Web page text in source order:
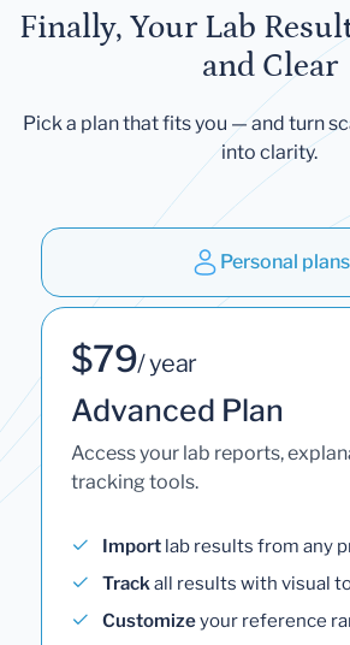
Finally, Your Lab
and Clear
Pick a plan that fits you — and turn
into clarity.
Personal plans
$79/ year
Advanced Plan
Access your lab reports,
tracking tools.
Import lab results from any
Trackall results with visual
Customizeyour reference